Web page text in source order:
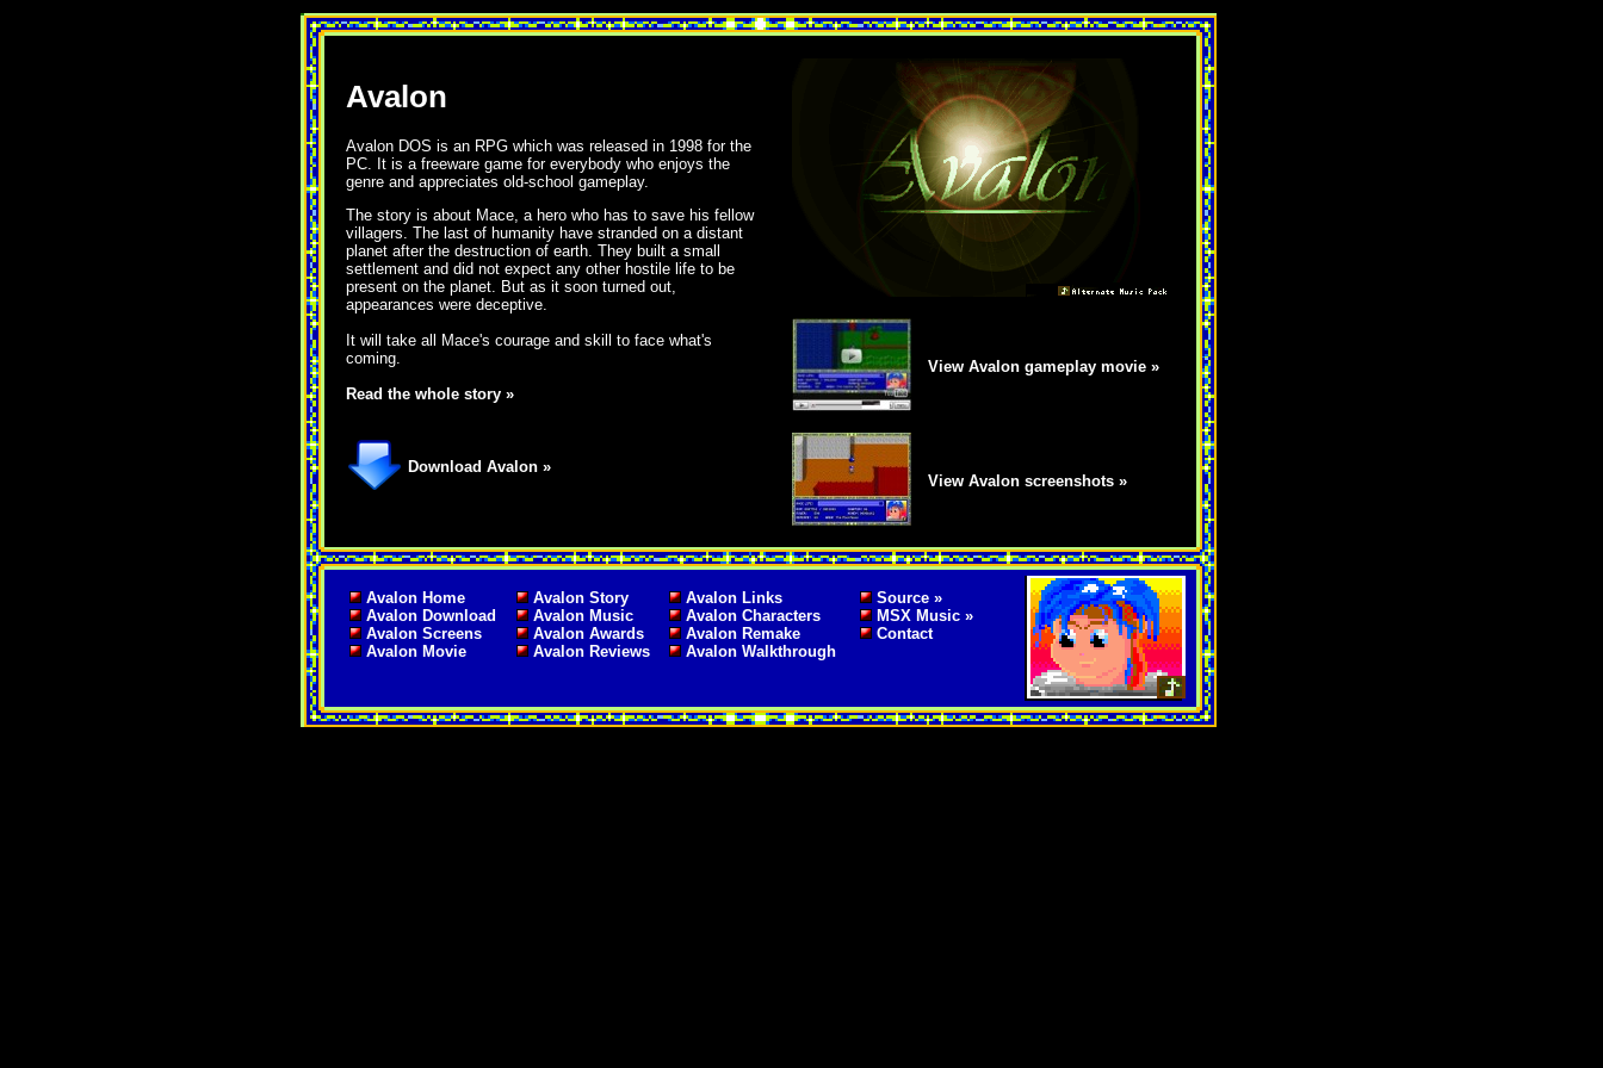
Avalon
Avalon DOS is an RPG which was released in 1998 for the
PC. It is a freeware game for everybody who enjoys the
genre and appreciates old-school gameplay.
The story is about Mace, a hero who has to save his fellow
villagers. The last of humanity have stranded on a distant
planet after the destruction of earth. They built a small
settlement and did not expect any other hostile life to be
present on the planet. But as it soon turned out,
appearances were deceptive.
It will take all Mace's courage and skill to face what's
coming.
Read the whole story »
Download Avalon »
View Avalon gameplay movie »
View Avalon screenshots »
Avalon Home
Avalon Download
Avalon Screens
Avalon Movie
Avalon Story
Avalon Music
Avalon Awards
Avalon Reviews
Avalon Links
Avalon Characters
Avalon Remake
Avalon Walkthrough
Source »
MSX Music »
Contact